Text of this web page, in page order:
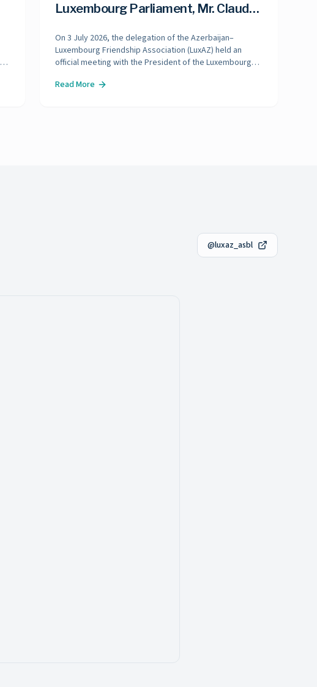
Luxembourg Parliament, Mr. Claude
On 3 July 2026, the delegation of the Azerbaijan–
Luxembourg Friendship Association (LuxAZ) held an
official meeting with the President of the Luxembourg
Read More
@luxaz_asbl